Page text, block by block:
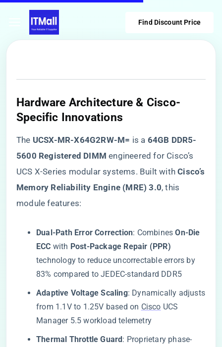
Find Discount Price
Hardware Architecture & Cisco-
Specific Innovations
The ​ ​UCSX-MR-X64G2RW-M=​ ​ is a ​ ​64GB DDR5-
5600 Registered DIMM​ ​ engineered for Cisco’s
UCS X-Series modular systems. Built with ​​Cisco’s
Memory Reliability Engine (MRE) 3.0​​, this
module features:
​Dual-Path Error Correction​​: Combines ​​On-Die
ECC​ ​ with ​ ​Post-Package Repair (PPR)​
technology to reduce uncorrectable errors by
83% compared to JEDEC-standard DDR5
​Adaptive Voltage Scaling​​: Dynamically adjusts
from 1.1V to 1.25V based on Cisco UCS
Manager 5.5 workload telemetry
​Thermal Throttle Guard​​: Proprietary phase-